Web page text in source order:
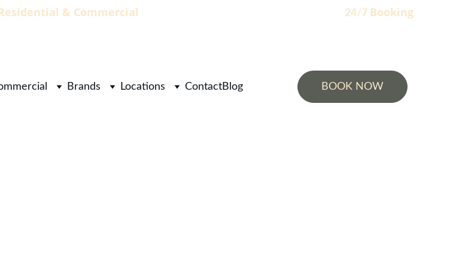
Residential & Commercial
                                                                            24/7
Booking
Brands Locations ContactBlog BOOK NOW